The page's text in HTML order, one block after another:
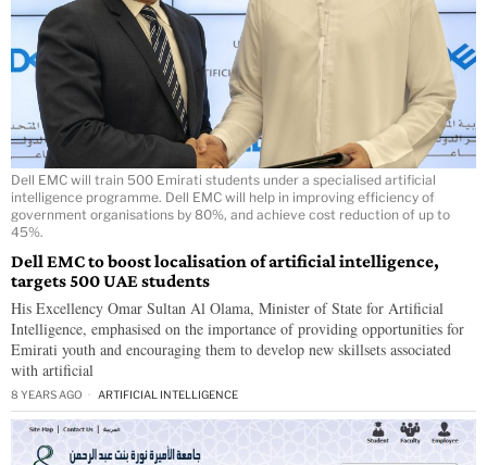
Dell EMC will train 500 Emirati students under a specialised artificial
intelligence programme. Dell EMC will help in improving efficiency of
government organisations by 80%, and achieve cost reduction of up to
45%.
Dell EMC to boost localisation of artificial intelligence,
targets 500 UAE students
His Excellency Omar Sultan Al Olama, Minister of State for Artificial
Intelligence, emphasised on the importance of providing opportunities for
Emirati youth and encouraging them to develop new skillsets associated
with artificial
8 YEARS AGO ARTIFICIAL INTELLIGENCE